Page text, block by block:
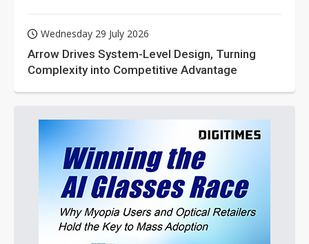
Wednesday 29 July 2026
Arrow Drives System-Level Design, Turning
Complexity into Competitive Advantage